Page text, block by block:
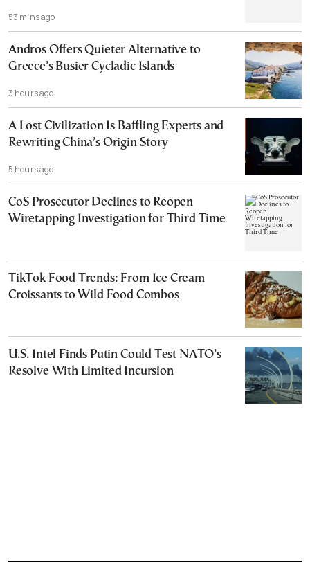
53 mins ago
Andros Offers Quieter Alternative to
Greece’s Busier Cycladic Islands
3 hours ago
A Lost Civilization Is Baffling Experts and
Rewriting China’s Origin Story
5 hours ago
CoS Prosecutor Declines to Reopen
Wiretapping Investigation for Third Time
TikTok Food Trends: From Ice Cream
Croissants to Wild Food Combos
U.S. Intel Finds Putin Could Test NATO’s
Resolve With Limited Incursion